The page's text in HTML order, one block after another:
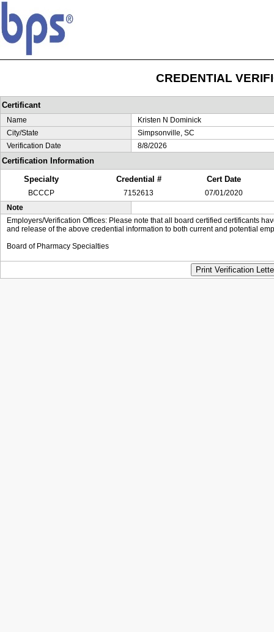
CREDENTIAL
Certificant
Name
Kristen N Dominick
City/State
Simpsonville, SC
Verification Date
8/8/2026
Certification Information
Specialty
Credential # Cert Date
BCCCP 7152613
07/01/2020
Note
Employers/Verification Offices: Please note that all board certified certificants
and release of the above credential information to both current and potential
Board of Pharmacy Specialties
Print Verification